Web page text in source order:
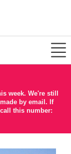
week. We're still
by email. If
this number: